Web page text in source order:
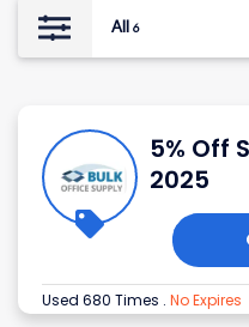
All 6
5% Off
2025
Used 680 Times . No Expires